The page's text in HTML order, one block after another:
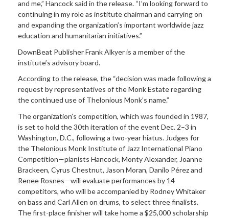
and me,” Hancock said in the release. “I’m looking forward to
continuing in my role as institute chairman and carrying on
and expanding the organization’s important worldwide jazz
education and humanitarian initiatives.”
DownBeat Publisher Frank Alkyer is a member of the
institute’s advisory board.
According to the release, the “decision was made following a
request by representatives of the Monk Estate regarding
the continued use of Thelonious Monk’s name.”
The organization’s competition, which was founded in 1987,
is set to hold the 30th iteration of the event Dec. 2–3 in
Washington, D.C., following a two-year hiatus. Judges for
the Thelonious Monk Institute of Jazz International Piano
Competition—pianists Hancock, Monty Alexander, Joanne
Brackeen, Cyrus Chestnut, Jason Moran, Danilo Pérez and
Renee Rosnes—will evaluate performances by 14
competitors, who will be accompanied by Rodney Whitaker
on bass and Carl Allen on drums, to select three finalists.
The first-place finisher will take home a $25,000 scholarship